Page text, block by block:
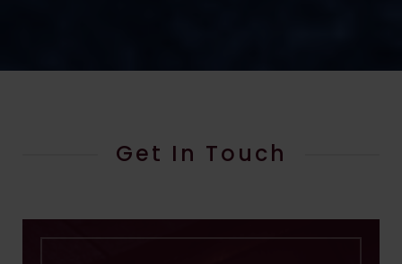
Get In Touch